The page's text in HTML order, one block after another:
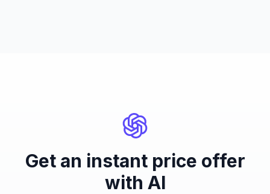
Get an instant price offer
with AI